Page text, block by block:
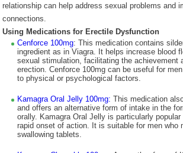
relationship can help address sexual problems and
connections.
Using Medications for Erectile Dysfunction
Cenforce 100mg: This medication contains
ingredient as in Viagra. It helps increase blood
sexual stimulation, facilitating the achievement
erection. Cenforce 100mg can be useful for
to physical or psychological factors.
Kamagra Oral Jelly 100mg: This medication
and offers an alternative form of intake in the
orally. Kamagra Oral Jelly is particularly
rapid onset of action. It is suitable for men who
swallowing tablets.